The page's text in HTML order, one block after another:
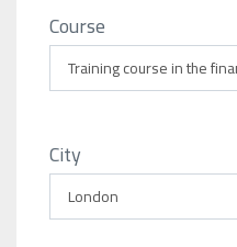
Course
City